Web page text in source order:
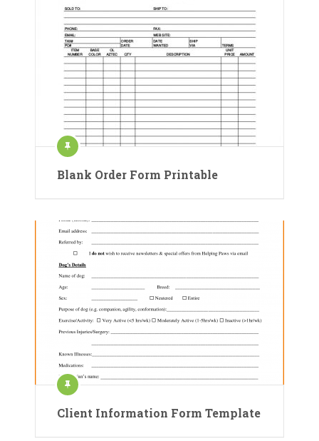
Blank Order Form Printable
Client Information Form Template